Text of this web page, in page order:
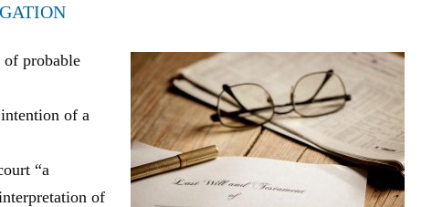
of probable
of a
“a
of